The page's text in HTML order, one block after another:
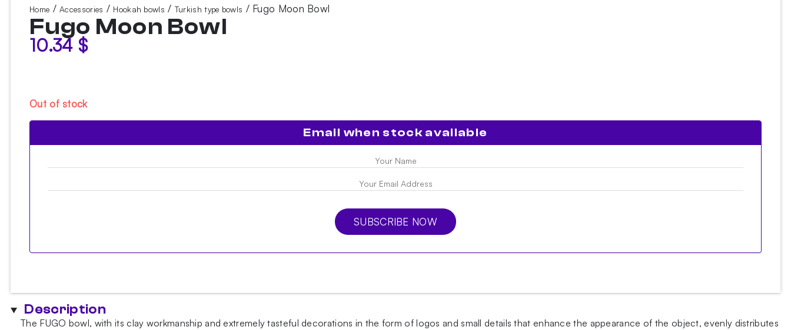
Home /Accessories / Hookah bowls / Turkish type bowls / Fugo Moon Bowl
Fugo Moon Bowl
10.34 $
Out of stock
Email when stock available
SUBSCRIBE NOW
Description
The FUGO bowl, with its clay workmanship and extremely tasteful decorations in the form of logos and small details that enhance the appearance of the object, evenly distributes